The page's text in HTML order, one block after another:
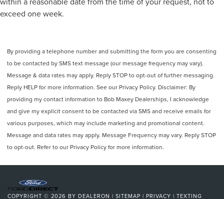
exceed one week.
By providing a telephone number and submitting the form you are consenting
to be contacted by SMS text message (our message frequency may vary).
Message & data rates may apply. Reply STOP to opt-out of further messaging.
Reply HELP for more information. See our Privacy Policy. Disclaimer: By
providing my contact information to Bob Maxey Dealerships, I acknowledge
and give my explicit consent to be contacted via SMS and receive emails for
various purposes, which may include marketing and promotional content.
Message and data rates may apply. Message Frequency may vary. Reply STOP
to opt-out. Refer to our Privacy Policy for more information.
COPYRIGHT © 2026 BY DEALERON | SITEMAP | PRIVACY | TEXTING